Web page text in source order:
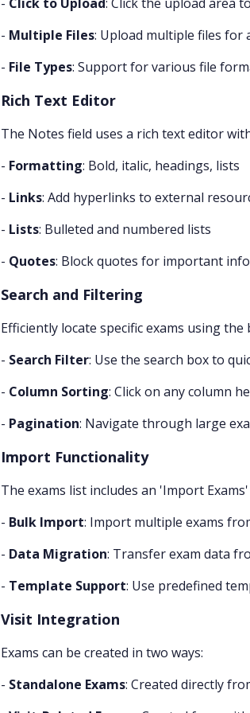
- Multiple Files: Upload multiple files for
- File Types: Support for various file
Rich Text Editor
The Notes field uses a rich text editor
- Formatting: Bold, italic, headings, lists
- Links: Add hyperlinks to external
- Lists: Bulleted and numbered lists
- Quotes: Block quotes for important
Search and Filtering
Efficiently locate specific exams using
- Search Filter: Use the search box to
- Column Sorting: Click on any column
- Pagination: Navigate through large
Import Functionality
The exams list includes an 'Import
- Bulk Import: Import multiple exams
- Data Migration: Transfer exam data
- Template Support: Use predefined
Visit Integration
Exams can be created in two ways:
- Standalone Exams: Created directly